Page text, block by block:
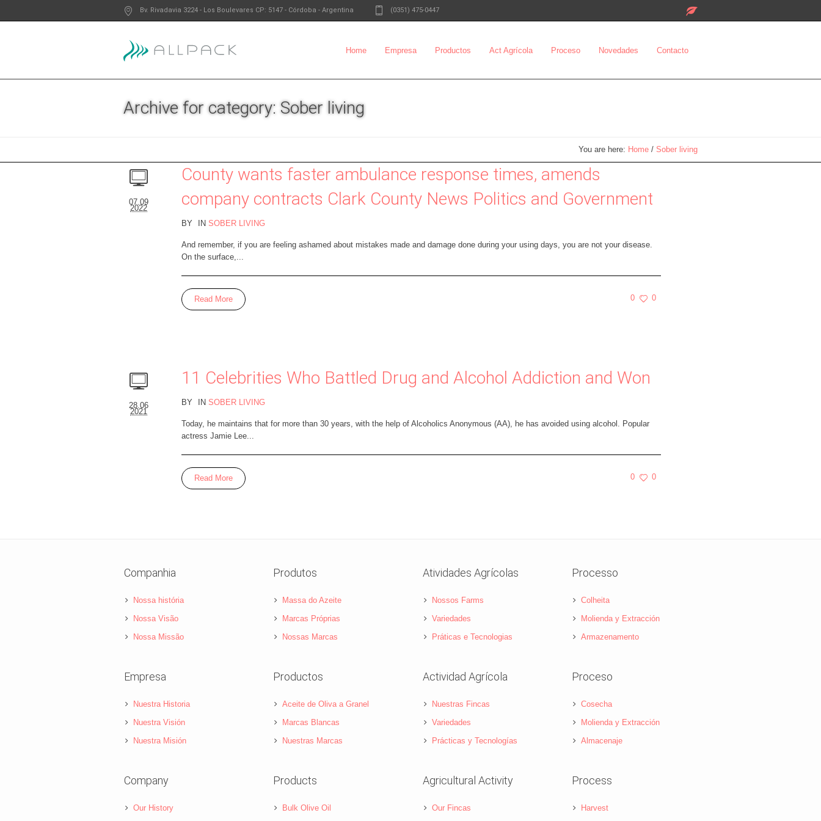
Bv. Rivadavia 3224 - Los Boulevares CP: 5147 - Córdoba - Argentina (0351) 475-0447
Home Empresa Productos Act Agrícola Proceso Novedades Contacto
Archive for category: Sober living
You are here: Home / Sober living
07.09
2022
County wants faster ambulance response times, amends
company contracts Clark County News Politics and Government
BY IN SOBER LIVING
And remember, if you are feeling ashamed about mistakes made and damage done during your using days, you are not your disease.
On the surface,...
0 0
Read More
28.06
2021
11 Celebrities Who Battled Drug and Alcohol Addiction and Won
BY IN SOBER LIVING
Today, he maintains that for more than 30 years, with the help of Alcoholics Anonymous (AA), he has avoided using alcohol. Popular
actress Jamie Lee...
0 0
Read More
Companhia
Nossa história
Nossa Visão
Nossa Missão
Produtos
Massa do Azeite
Marcas Próprias
Nossas Marcas
Atividades Agrícolas
Nossos Farms
Variedades
Práticas e Tecnologias
Processo
Colheita
Molienda y Extracción
Armazenamento
Empresa
Nuestra Historia
Nuestra Visión
Nuestra Misión
Productos
Aceite de Oliva a Granel
Marcas Blancas
Nuestras Marcas
Actividad Agrícola
Nuestras Fincas
Variedades
Prácticas y Tecnologías
Proceso
Cosecha
Molienda y Extracción
Almacenaje
Company
Our History
Products
Bulk Olive Oil
Agricultural Activity
Our Fincas
Process
Harvest